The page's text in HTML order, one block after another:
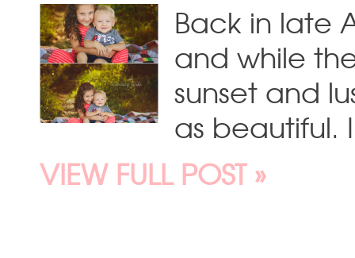
Back in late
and while
sunset and
as beautiful.
VIEW FULL POST »